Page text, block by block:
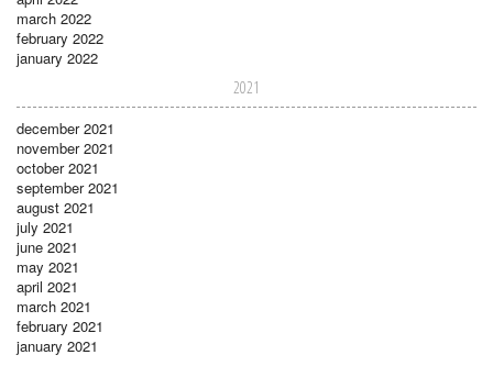
march 2022
february 2022
january 2022
2021
december 2021
november 2021
october 2021
september 2021
august 2021
july 2021
june 2021
may 2021
april 2021
march 2021
february 2021
january 2021